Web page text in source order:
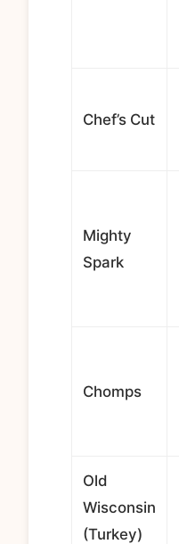
Chef’s Cut
Mighty
Spark
Chomps
Old
Wisconsin
(Turkey)